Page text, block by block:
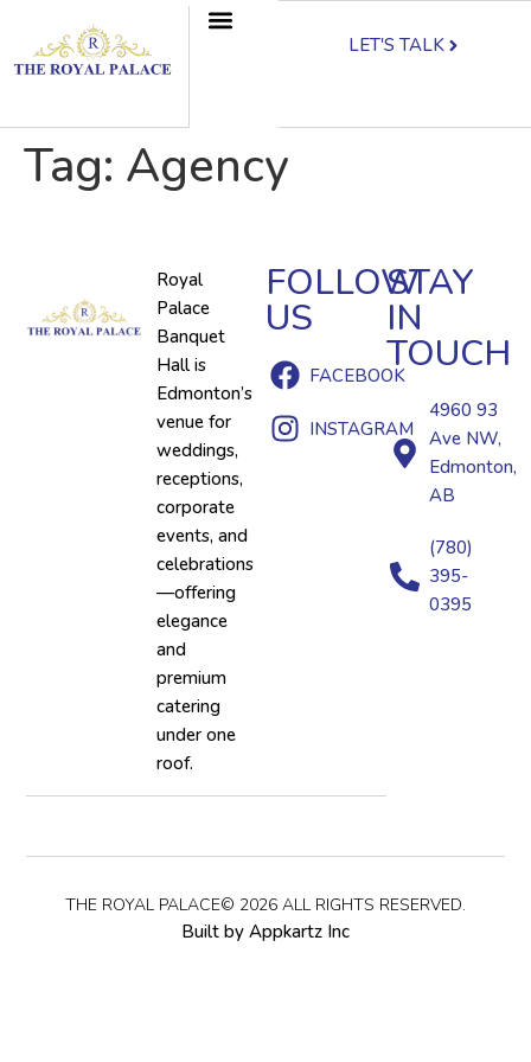
LET'S TALK
Tag: Agency
Royal
Palace
Banquet
Hall is
Edmonton’s
venue for
weddings,
receptions,
corporate
events, and
celebrations
—offering
elegance
and
premium
catering
under one
roof.
FOLLOW
US
FACEBOOK
INSTAGRAM
STAY
IN
TOUCH
4960 93
Ave NW,
Edmonton,
AB
(780)
395-
0395
THE ROYAL PALACE© 2026 ALL RIGHTS RESERVED.
Built by Appkartz Inc